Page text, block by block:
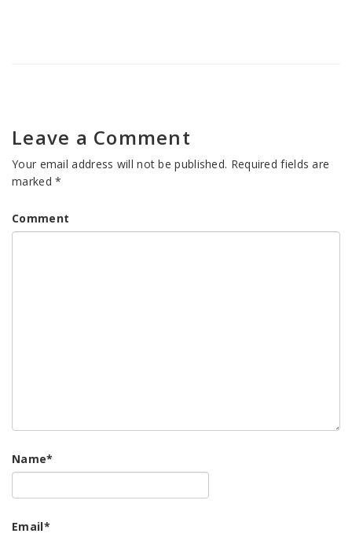
Leave a Comment
Your email address will not be published. Required fields are
marked*
Comment
Name*
Email*